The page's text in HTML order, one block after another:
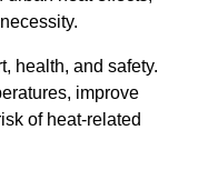
health, and safety.
improve
of heat-related